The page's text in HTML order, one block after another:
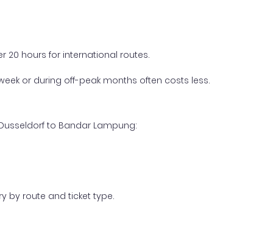
20 hours for international routes.
or during off-peak months often costs less.
to Bandar Lampung:
by route and ticket type.